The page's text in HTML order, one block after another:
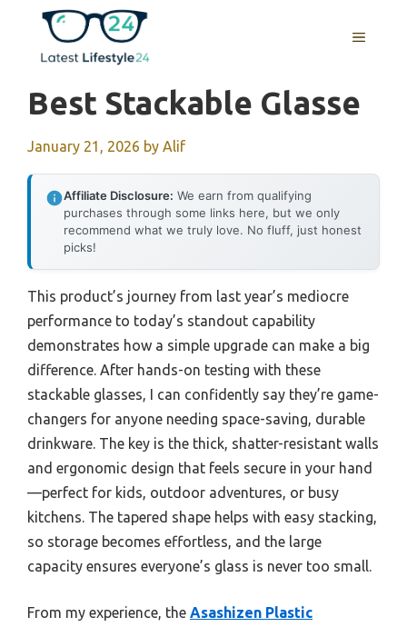
content
MENU
Best Stackable Glasse
January 21, 2026 by Alif
Affiliate Disclosure: We earn from qualifying
purchases through some links here, but we only
recommend what we truly love. No fluff, just honest
picks!
This product’s journey from last year’s mediocre
performance to today’s standout capability
demonstrates how a simple upgrade can make a big
difference. After hands-on testing with these
stackable glasses, I can confidently say they’re game-
changers for anyone needing space-saving, durable
drinkware. The key is the thick, shatter-resistant walls
and ergonomic design that feels secure in your hand
—perfect for kids, outdoor adventures, or busy
kitchens. The tapered shape helps with easy stacking,
so storage becomes effortless, and the large
capacity ensures everyone’s glass is never too small.
From my experience, the Asashizen Plastic